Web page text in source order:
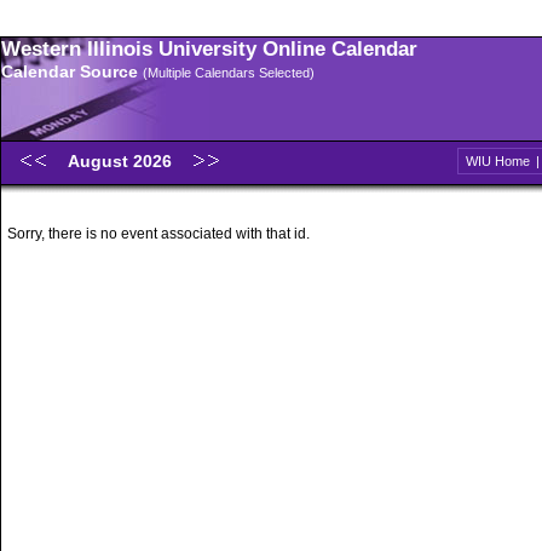
Western Illinois University Online Calendar
Calendar Source (Multiple Calendars Selected)
August 2026 WIU Home |
Sorry, there is no event associated with that id.